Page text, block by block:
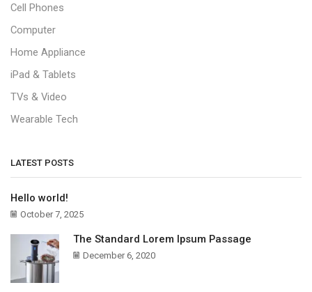
Cell Phones
Computer
Home Appliance
iPad & Tablets
TVs & Video
Wearable Tech
LATEST POSTS
Hello world!
October 7, 2025
The Standard Lorem Ipsum Passage
December 6, 2020